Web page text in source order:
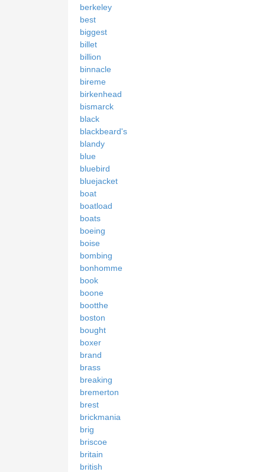
berkeley
best
biggest
billet
billion
binnacle
bireme
birkenhead
bismarck
black
blackbeard's
blandy
blue
bluebird
bluejacket
boat
boatload
boats
boeing
boise
bombing
bonhomme
book
boone
bootthe
boston
bought
boxer
brand
brass
breaking
bremerton
brest
brickmania
brig
briscoe
britain
british